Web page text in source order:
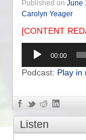
Published on June
Carolyn Yeager
[CONTENT
Audio
Player
00:00
Podcast: Play in
Listen